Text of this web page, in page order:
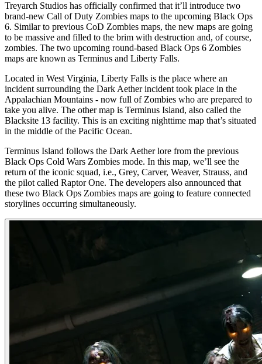
Treyarch Studios has officially confirmed that it’ll introduce two
brand-new Call of Duty Zombies maps to the upcoming Black Ops
6. Similar to previous CoD Zombies maps, the new maps are going
to be massive and filled to the brim with destruction and, of course,
zombies. The two upcoming round-based Black Ops 6 Zombies
maps are known as Terminus and Liberty Falls.
Located in West Virginia, Liberty Falls is the place where an
incident surrounding the Dark Aether incident took place in the
Appalachian Mountains - now full of Zombies who are prepared to
take you alive. The other map is Terminus Island, also called the
Blacksite 13 facility. This is an exciting nighttime map that’s situated
in the middle of the Pacific Ocean.
Terminus Island follows the Dark Aether lore from the previous
Black Ops Cold Wars Zombies mode. In this map, we’ll see the
return of the iconic squad, i.e., Grey, Carver, Weaver, Strauss, and
the pilot called Raptor One. The developers also announced that
these two Black Ops Zombies maps are going to feature connected
storylines occurring simultaneously.